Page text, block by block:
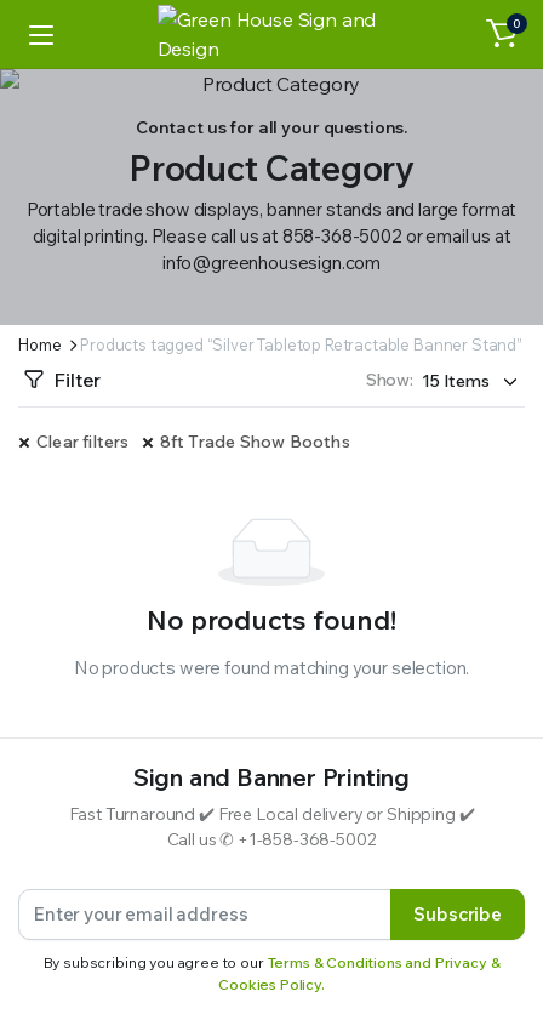
0
Contact us for all your questions.
Product Category
Portable trade show displays, banner stands and large format
digital printing. Please call us at 858-368-5002 or email us at
info@greenhousesign.com
Home Products tagged “Silver Tabletop Retractable Banner Stand”
Filter Show:
Clear filters 8ft Trade Show Booths
No products found!
No products were found matching your selection.
Sign and Banner Printing
Fast Turnaround ✔️ Free Local delivery or Shipping ✔️
Call us ✆ +1-858-368-5002
Subscribe
By subscribing you agree to our Terms & Conditions and Privacy &
Cookies Policy.